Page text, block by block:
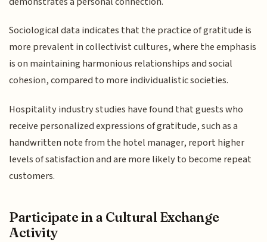
Sociological data indicates that the practice of gratitude is
more prevalent in collectivist cultures, where the emphasis
is on maintaining harmonious relationships and social
cohesion, compared to more individualistic societies.
Hospitality industry studies have found that guests who
receive personalized expressions of gratitude, such as a
handwritten note from the hotel manager, report higher
levels of satisfaction and are more likely to become repeat
customers.
Participate in a Cultural Exchange
Activity